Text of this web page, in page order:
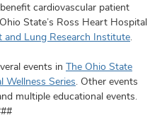
cardiovascular patient
State’s Ross Heart Hospital
and Lung Research Institute.
events in The Ohio State
Wellness Series. Other events
multiple educational events.